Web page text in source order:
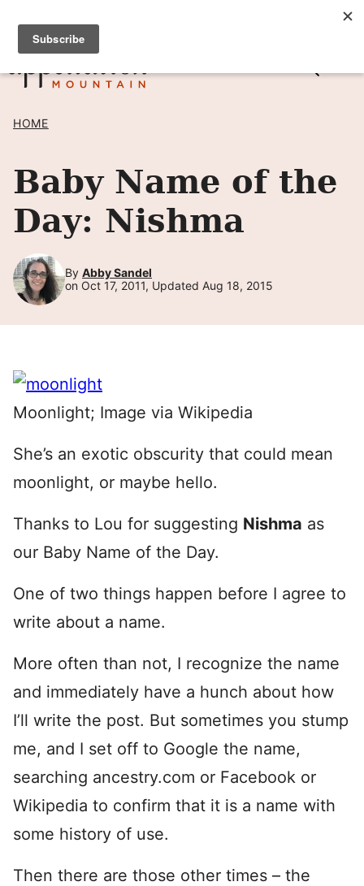
Skip
content
SIGN UP TO RECEIVE POSTS BY EMAIL! →
HOME
Baby Name of the
Day: Nishma
By Abby Sandel
on Oct 17, 2011, Updated Aug 18, 2015
Moonlight; Image via Wikipedia
She’s an exotic obscurity that could mean
moonlight, or maybe hello.
Thanks to Lou for suggesting Nishma as
our Baby Name of the Day.
One of two things happen before I agree to
write about a name.
More often than not, I recognize the name
and immediately have a hunch about how
I’ll write the post. But sometimes you stump
me, and I set off to Google the name,
searching ancestry.com or Facebook or
Wikipedia to confirm that it is a name with
some history of use.
Then there are those other times – the